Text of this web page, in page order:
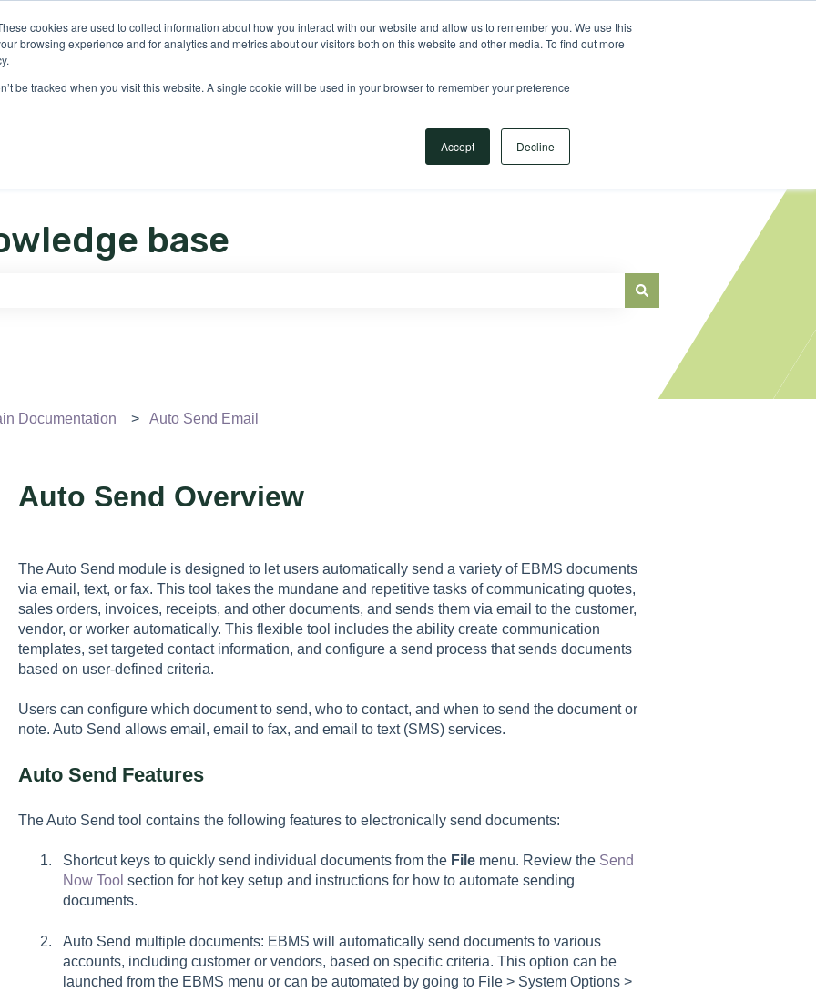
cookies are used to collect information about how you interact with our website and allow us to remember you. We use this
browsing experience and for analytics and metrics about our visitors both on this website and other media. To find out more
be tracked when you visit this website. A single cookie will be used in your browser to remember your preference
Accept Decline
base
Documentation Auto Send Email
Auto Send Overview
The Auto Send module is designed to let users automatically send a variety of EBMS documents
via email, text, or fax. This tool takes the mundane and repetitive tasks of communicating quotes,
sales orders, invoices, receipts, and other documents, and sends them via email to the customer,
vendor, or worker automatically. This flexible tool includes the ability create communication
templates, set targeted contact information, and configure a send process that sends documents
based on user-defined criteria.
Users can configure which document to send, who to contact, and when to send the document or
note. Auto Send allows email, email to fax, and email to text (SMS) services.
Auto Send Features
The Auto Send tool contains the following features to electronically send documents:
Shortcut keys to quickly send individual documents from the File menu. Review the Send
Now Tool section for hot key setup and instructions for how to automate sending
documents.
Auto Send multiple documents: EBMS will automatically send documents to various
accounts, including customer or vendors, based on specific criteria. This option can be
launched from the EBMS menu or can be automated by going to File > System Options >